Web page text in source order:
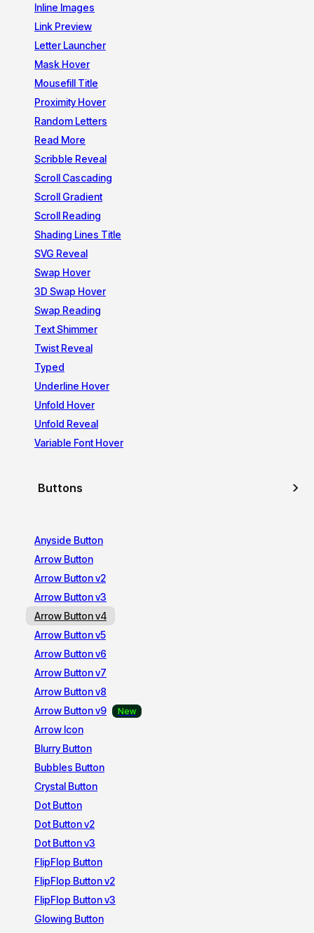
Inline Images
Link Preview
Letter Launcher
Mask Hover
Mousefill Title
Proximity Hover
Random Letters
Read More
Scribble Reveal
Scroll Cascading
Scroll Gradient
Scroll Reading
Shading Lines Title
SVG Reveal
Swap Hover
3D Swap Hover
Swap Reading
Text Shimmer
Twist Reveal
Typed
Underline Hover
Unfold Hover
Unfold Reveal
Variable Font Hover
Buttons
Anyside Button
Arrow Button
Arrow Button v2
Arrow Button v3
Arrow Button v4
Arrow Button v5
Arrow Button v6
Arrow Button v7
Arrow Button v8
Arrow Button v9
Arrow Icon
Blurry Button
Bubbles Button
Crystal Button
Dot Button
Dot Button v2
Dot Button v3
FlipFlop Button
FlipFlop Button v2
FlipFlop Button v3
Glowing Button